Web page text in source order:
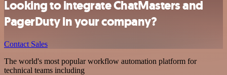
Looking to integrate ChatMasters and
PagerDuty in your company?
Contact Sales
The world's most popular workflow automation platform for
technical teams including